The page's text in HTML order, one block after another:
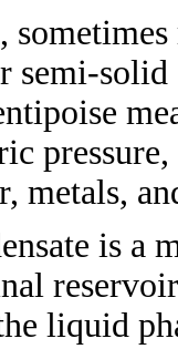
semi-
metals,
is a
liquid